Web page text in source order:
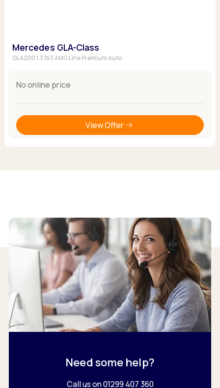
Mercedes GLA-Class
GLA200 1.3 163 AMG Line Premium Auto
No online price
View Offer
Need some help?
Call us on 01299 407 360